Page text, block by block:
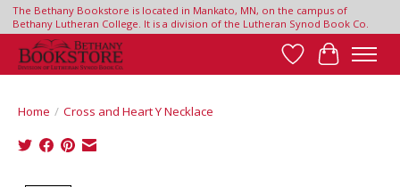
The Bethany Bookstore is located in Mankato, MN, on the campus of
Bethany Lutheran College. It is a division of the Lutheran Synod Book Co.
Wish List
Cart
Home / Cross and Heart Y Necklace